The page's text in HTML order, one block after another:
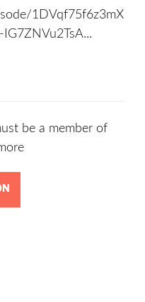
1DVqf75f6z3mX
be a member of